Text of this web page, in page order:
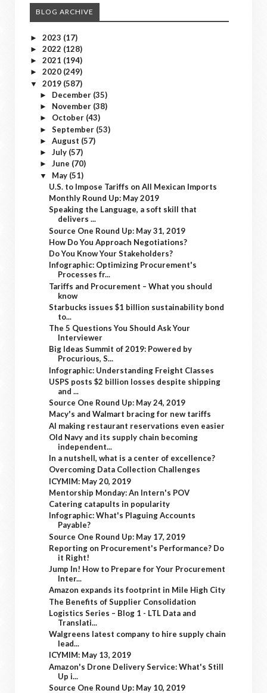
BLOG ARCHIVE
► 2023 (17)
► 2022 (128)
► 2021 (194)
► 2020 (249)
▼ 2019 (587)
► December (35)
► November (38)
► October (43)
► September (53)
► August (57)
► July (57)
► June (70)
▼ May (51)
U.S. to Impose Tariffs on All Mexican Imports
Monthly Round Up: May 2019
Speaking the Language, a soft skill that
delivers ...
Source One Round Up: May 31, 2019
How Do You Approach Negotiations?
Do You Know Your Stakeholders?
Infographic: Optimizing Procurement's
Processes fr...
Tariffs and Procurement – What you should
know
Starbucks issues $1 billion sustainability bond
to...
The 5 Questions You Should Ask Your
Interviewer
Big Ideas Summit of 2019: Powered by
Procurious, S...
Infographic: Understanding Freight Classes
USPS posts $2 billion losses despite shipping
and ...
Source One Round Up: May 24, 2019
Macy's and Walmart bracing for new tariffs
AI making restaurant reservations even easier
Old Navy and its supply chain becoming
independent...
In a nutshell, what is a center of excellence?
Overcoming Data Collection Challenges
ICYMIM: May 20, 2019
Mentorship Monday: An Intern's POV
Catering catapults in popularity
Infographic: What's Plaguing Accounts
Payable?
Source One Round Up: May 17, 2019
Reporting on Procurement's Performance? Do
it Right!
Jump In! How to Prepare for Your Procurement
Inter...
Amazon expands its footprint in Mile High City
The Benefits of Supplier Consolidation
Logistics Series – Blog 1 - LTL Data and
Translati...
Walgreens latest company to hire supply chain
lead...
ICYMIM: May 13, 2019
Amazon's Drone Delivery Service: What's Still
Up i...
Source One Round Up: May 10, 2019